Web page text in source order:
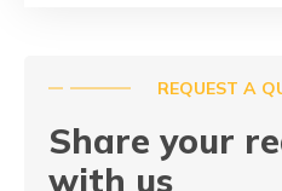
REQUEST A
Share your
with us